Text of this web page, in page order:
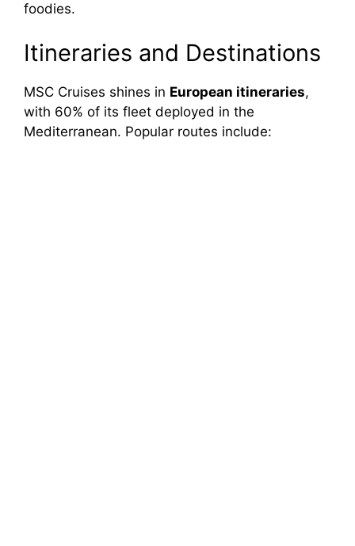
foodies.
Itineraries and Destinations
MSC Cruises shines in European itineraries,
with 60% of its fleet deployed in the
Mediterranean. Popular routes include: